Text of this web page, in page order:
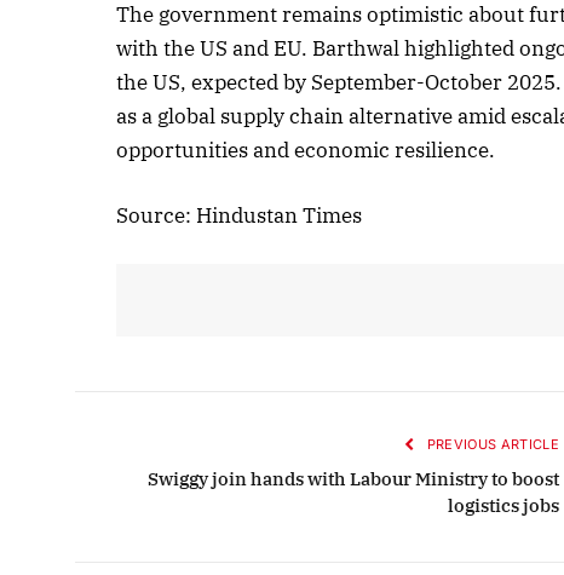
The government remains optimistic about
with the US and EU. Barthwal highlighted
the US, expected by September-October
as a global supply chain alternative amid
opportunities and economic resilience.
Source: Hindustan Times
PREVIOUS ARTICLE
Swiggy join hands with Labour Ministry to boost
logistics jobs
October
Listen